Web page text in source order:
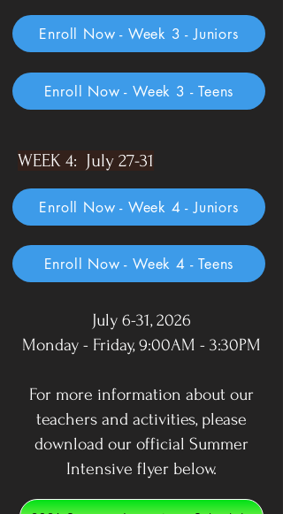
Enroll Now - Week 3 - Juniors
Enroll Now - Week 3 - Teens
WEEK 4: July 27-31
Enroll Now - Week 4 - Juniors
Enroll Now - Week 4 - Teens
July 6-31, 2026
Monday - Friday, 9:00AM - 3:30PM
For more information about our
teachers and activities, please
download our official Summer
Intensive flyer below.